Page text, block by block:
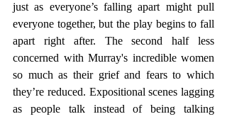
just as everyone’s falling apart might pull
everyone together, but the play begins to fall
apart right after. The second half less
concerned with Murray's incredible women
so much as their grief and fears to which
they’re reduced. Expositional scenes lagging
as people talk instead of being talking